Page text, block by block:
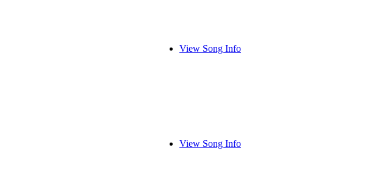
View Song Info
View Song Info